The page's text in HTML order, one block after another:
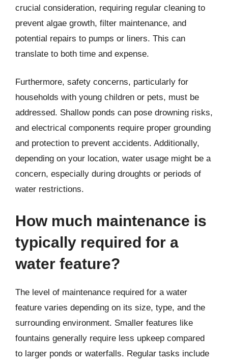
crucial consideration, requiring regular cleaning to
prevent algae growth, filter maintenance, and
potential repairs to pumps or liners. This can
translate to both time and expense.
Furthermore, safety concerns, particularly for
households with young children or pets, must be
addressed. Shallow ponds can pose drowning risks,
and electrical components require proper grounding
and protection to prevent accidents. Additionally,
depending on your location, water usage might be a
concern, especially during droughts or periods of
water restrictions.
How much maintenance is
typically required for a
water feature?
The level of maintenance required for a water
feature varies depending on its size, type, and the
surrounding environment. Smaller features like
fountains generally require less upkeep compared
to larger ponds or waterfalls. Regular tasks include